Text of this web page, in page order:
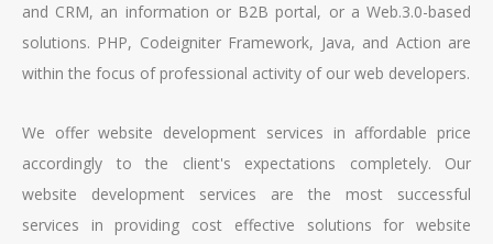
and CRM, an information or B2B portal, or a Web.3.0-based
solutions. PHP, Codeigniter Framework, Java, and Action are
within the focus of professional activity of our web developers.
We offer website development services in affordable price
accordingly to the client's expectations completely. Our
website development services are the most successful
services in providing cost effective solutions for website